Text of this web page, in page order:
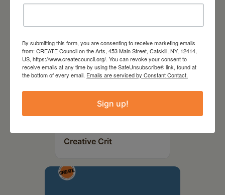
September 28,
Creative Crit
By submitting this form, you are consenting to receive marketing emails
from: CREATE Council on the Arts, 453 Main Street, Catskill, NY, 12414,
US, https://www.createcouncil.org/. You can revoke your consent to
receive emails at any time by using the SafeUnsubscribe® link, found at
the bottom of every email. Emails are serviced by Constant Contact.
Sign up!